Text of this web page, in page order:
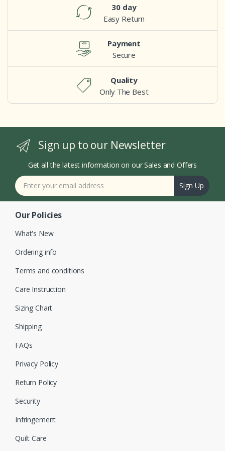
30 day
Easy Return
Payment
Secure
Quality
Only The Best
Sign up to our Newsletter
Get all the latest information on our Sales and Offers
Sign Up
Our Policies
What's New
Ordering info
Terms and conditions
Care Instruction
Sizing Chart
Shipping
FAQs
Privacy Policy
Return Policy
Security
Infringement
Quilt Care